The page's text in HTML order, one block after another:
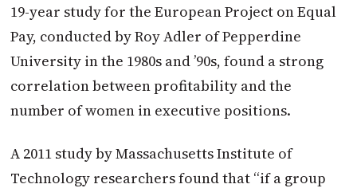
19-year study for the European Project on Equal
Pay, conducted by Roy Adler of Pepperdine
University in the 1980s and ’90s, found a strong
correlation between profitability and the
number of women in executive positions.
A 2011 study by Massachusetts Institute of
Technology researchers found that “if a group